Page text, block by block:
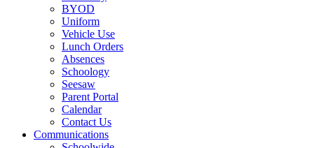
BYOD
Uniform
Vehicle Use
Lunch Orders
Absences
Schoology
Seesaw
Parent Portal
Calendar
Contact Us
Communications